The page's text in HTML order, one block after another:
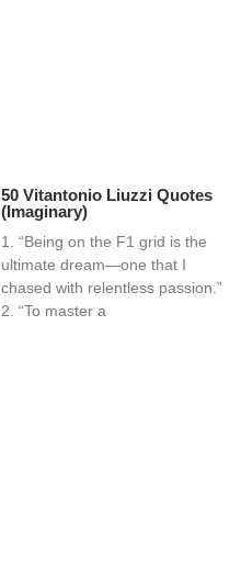
50 Vitantonio Liuzzi Quotes
(Imaginary)
1. “Being on the F1 grid is the
ultimate dream—one that I
chased with relentless passion.”
2. “To master a